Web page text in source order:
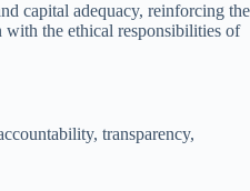
capital adequacy, reinforcing the
with the ethical responsibilities of
transparency,